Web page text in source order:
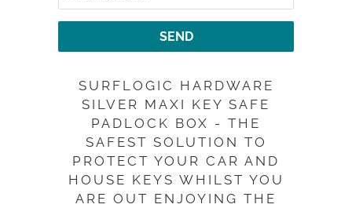
ME
THIS
SURFLOGIC HARDWARE
SILVER MAXI KEY SAFE
PADLOCK BOX - THE
SAFEST SOLUTION TO
PROTECT YOUR CAR AND
HOUSE KEYS WHILST YOU
ARE OUT ENJOYING THE